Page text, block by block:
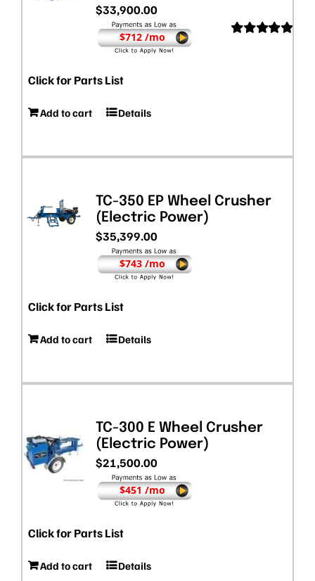
$33,900.00
$712 /mo
Click for Parts List
Add to cart Details
TC-350 EP Wheel Crusher
(Electric Power)
$35,399.00
$743 /mo
Click for Parts List
Add to cart Details
TC-300 E Wheel Crusher
(Electric Power)
$21,500.00
$451 /mo
Click for Parts List
Add to cart Details